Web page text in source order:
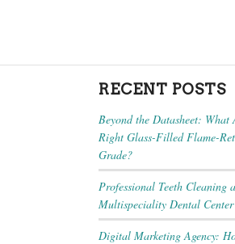
RECENT POSTS
Beyond the Datasheet:
Right Glass-Filled Flame-
Grade?
Professional Teeth Cleaning
Multispeciality Dental Center
Digital Marketing Agency: